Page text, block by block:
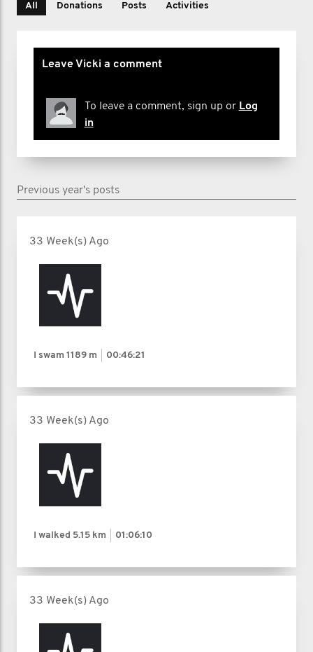
All Donations Posts Activities
Leave Vicki a comment
To leave a comment, sign up or Log
in
Previous year's posts
33 Week(s) Ago
I swam 1189 m 00:46:21
33 Week(s) Ago
I walked 5.15 km 01:06:10
33 Week(s) Ago